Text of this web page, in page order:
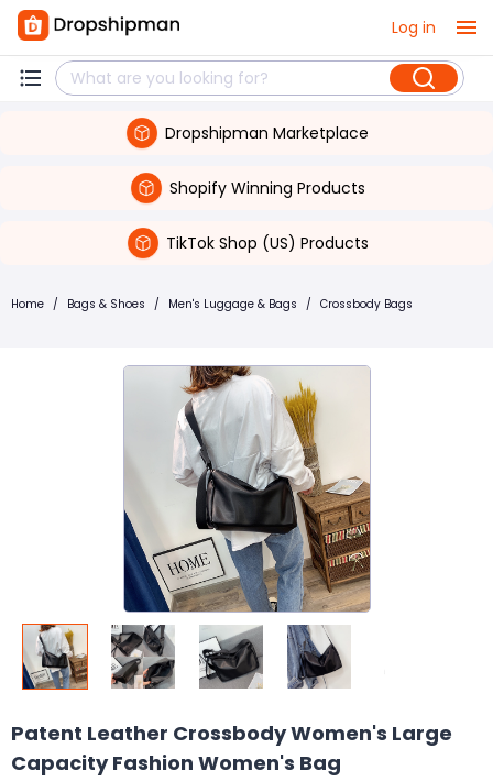
Log in
Dropshipman Marketplace
Shopify Winning Products
TikTok Shop (US) Products
Home / Bags & Shoes / Men's Luggage & Bags / Crossbody Bags
Patent Leather Crossbody Women's Large
Capacity Fashion Women's Bag